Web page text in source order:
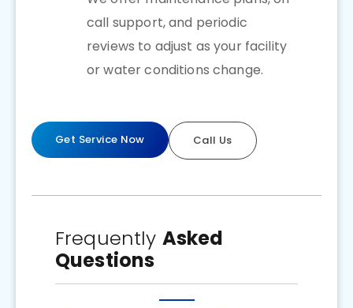
call support, and periodic
reviews to adjust as your facility
or water conditions change.
Get Service Now Call Us
Frequently Asked
Questions